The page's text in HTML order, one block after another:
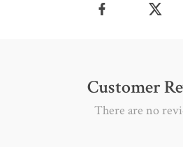
Customer
There are no